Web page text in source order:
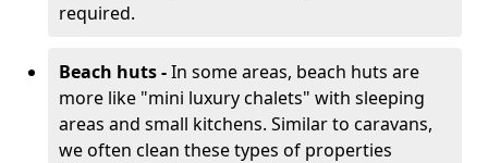
required.
Beach huts -In some areas, beach huts are
more like "mini luxury chalets" with sleeping
areas and small kitchens. Similar to caravans,
we often clean these types of properties